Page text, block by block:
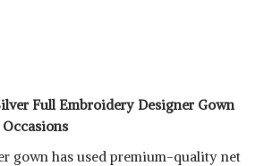
Full Embroidery Designer Gown
gown has used premium-quality net